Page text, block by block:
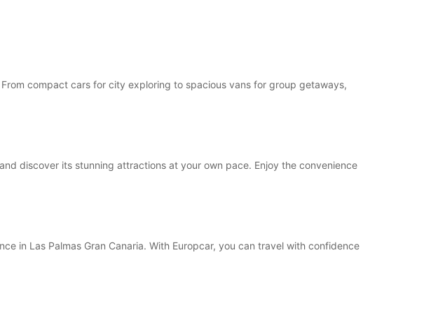
compact cars for city exploring to spacious vans for group getaways,
discover its stunning attractions at your own pace. Enjoy the convenience
in Las Palmas Gran Canaria. With Europcar, you can travel with confidence